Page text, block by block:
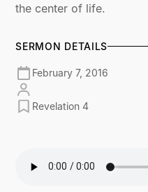
the center of life.
SERMON DETAILS
February 7, 2016
Revelation 4